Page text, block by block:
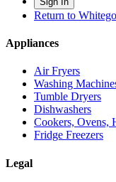
Return to
Appliances
Air Fryers
Washing
Tumble Dryers
Dishwashers
Cookers, Ovens,
Fridge Freezers
Legal